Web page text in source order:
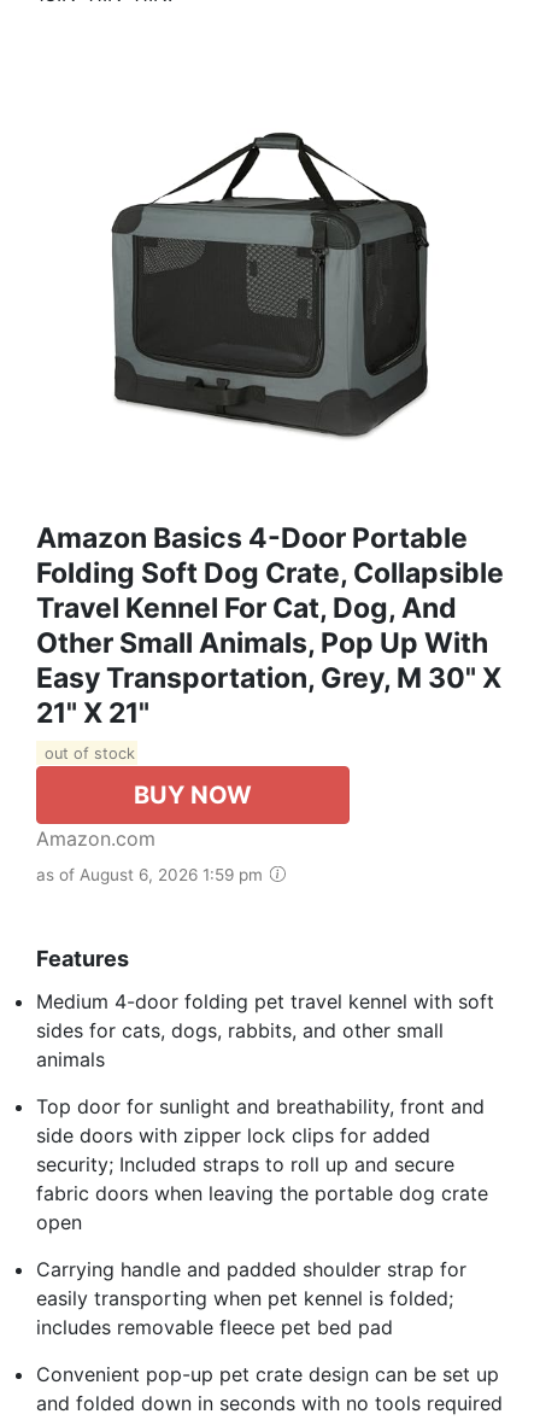
Amazon Basics 4-Door Portable
Folding Soft Dog Crate, Collapsible
Travel Kennel For Cat, Dog, And
Other Small Animals, Pop Up With
Easy Transportation, Grey, M 30" X
21" X 21"
out of stock
BUY NOW
Amazon.com
as of August 6, 2026 1:59 pm
Features
Medium 4-door folding pet travel kennel with soft
sides for cats, dogs, rabbits, and other small
animals
Top door for sunlight and breathability, front and
side doors with zipper lock clips for added
security; Included straps to roll up and secure
fabric doors when leaving the portable dog crate
open
Carrying handle and padded shoulder strap for
easily transporting when pet kennel is folded;
includes removable fleece pet bed pad
Convenient pop-up pet crate design can be set up
and folded down in seconds with no tools required